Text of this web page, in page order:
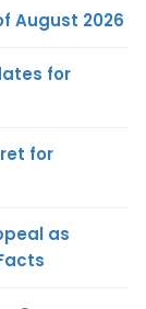
August 2026
for
for
as